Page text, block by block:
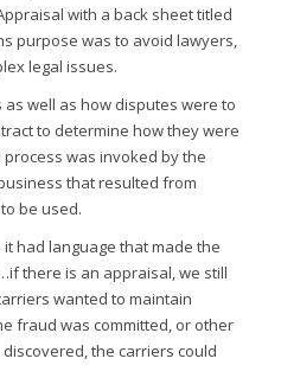
with a back sheet titled
purpose was to avoid lawyers,
legal issues.
well as how disputes were to
to determine how they were
was invoked by the
that resulted from
be used.
had language that made the
there is an appraisal, we still
wanted to maintain
fraud was committed, or other
the carriers could